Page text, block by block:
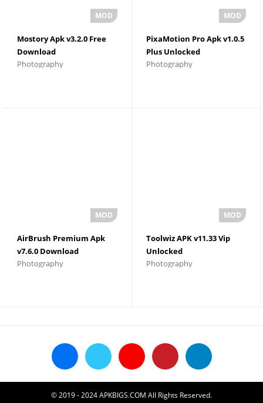
Mostory Apk v3.2.0 Free
Download
Photography
PixaMotion Pro Apk v1.0.5
Plus Unlocked
Photography
AirBrush Premium Apk
v7.6.0 Download
Photography
Toolwiz APK v11.33 Vip
Unlocked
Photography
© 2019 - 2024 APKBIGS.COM All Rights Reserved.